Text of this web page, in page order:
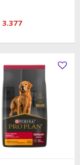
3.377